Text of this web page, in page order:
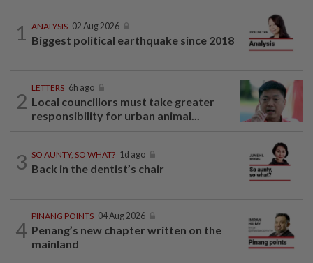
1 ANALYSIS 02 Aug 2026
Biggest political earthquake since 2018
2
LETTERS 6h ago
Local councillors must take greater
responsibility for urban animal...
3 SO AUNTY, SO WHAT? 1d ago
Back in the dentist’s chair
4
PINANG POINTS 04 Aug 2026
Penang’s new chapter written on the
mainland